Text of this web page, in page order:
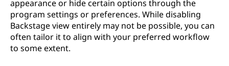
appearance or hide certain options through the
program settings or preferences. While disabling
Backstage view entirely may not be possible, you can
often tailor it to align with your preferred workflow
to some extent.